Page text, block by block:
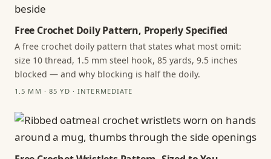
Free Crochet Doily Pattern, Properly Specified
A free crochet doily pattern that states what most omit:
size 10 thread, 1.5 mm steel hook, 85 yards, 9.5 inches
blocked — and why blocking is half the doily.
1.5 MM · 85 YD · INTERMEDIATE